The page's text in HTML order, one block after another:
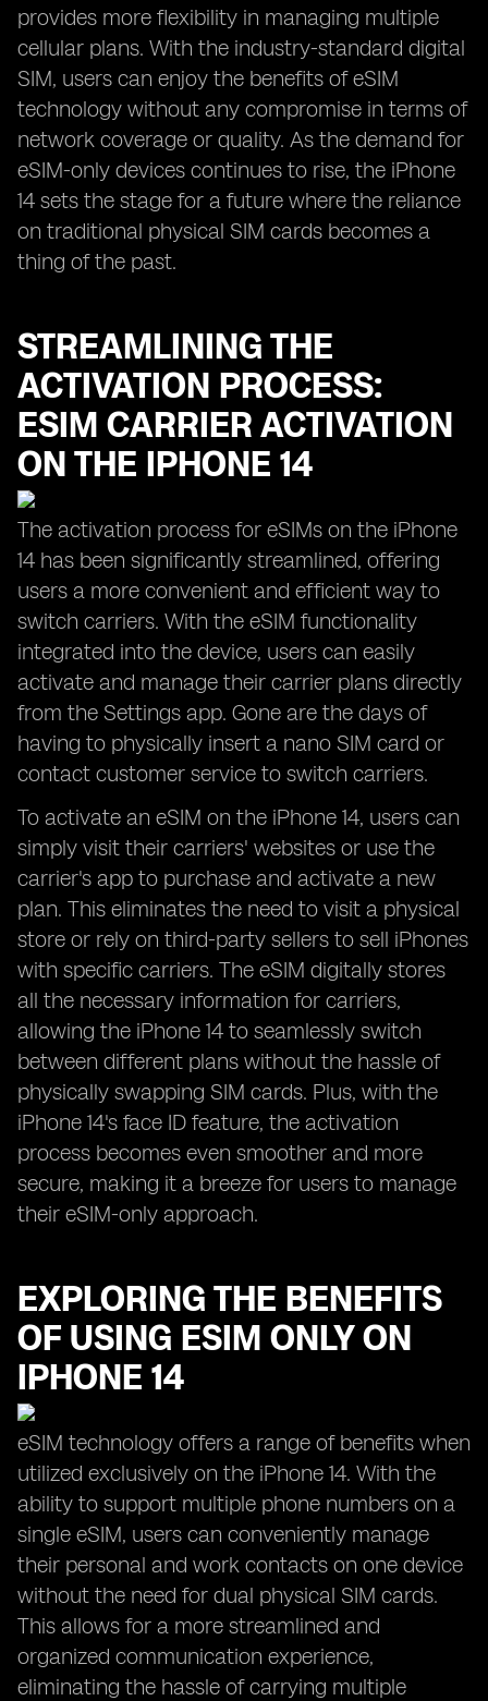
provides more flexibility in managing multiple
cellular plans. With the industry-standard digital
SIM, users can enjoy the benefits of eSIM
technology without any compromise in terms of
network coverage or quality. As the demand for
eSIM-only devices continues to rise, the iPhone
14 sets the stage for a future where the reliance
on traditional physical SIM cards becomes a
thing of the past.
STREAMLINING THE
ACTIVATION PROCESS:
ESIM CARRIER ACTIVATION
ON THE IPHONE 14
The activation process for eSIMs on the iPhone
14 has been significantly streamlined, offering
users a more convenient and efficient way to
switch carriers. With the eSIM functionality
integrated into the device, users can easily
activate and manage their carrier plans directly
from the Settings app. Gone are the days of
having to physically insert a nano SIM card or
contact customer service to switch carriers.
To activate an eSIM on the iPhone 14, users can
simply visit their carriers' websites or use the
carrier's app to purchase and activate a new
plan. This eliminates the need to visit a physical
store or rely on third-party sellers to sell iPhones
with specific carriers. The eSIM digitally stores
all the necessary information for carriers,
allowing the iPhone 14 to seamlessly switch
between different plans without the hassle of
physically swapping SIM cards. Plus, with the
iPhone 14's face ID feature, the activation
process becomes even smoother and more
secure, making it a breeze for users to manage
their eSIM-only approach.
EXPLORING THE BENEFITS
OF USING ESIM ONLY ON
IPHONE 14
eSIM technology offers a range of benefits when
utilized exclusively on the iPhone 14. With the
ability to support multiple phone numbers on a
single eSIM, users can conveniently manage
their personal and work contacts on one device
without the need for dual physical SIM cards.
This allows for a more streamlined and
organized communication experience,
eliminating the hassle of carrying multiple